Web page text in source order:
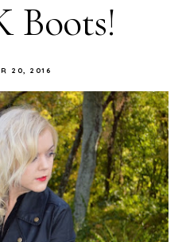
Boots!
20, 2016